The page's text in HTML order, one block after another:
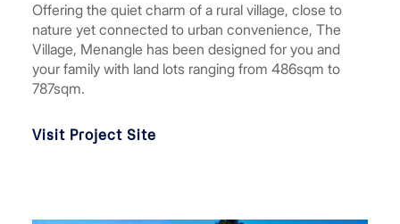
Offering the quiet charm of a rural village, close to
nature yet connected to urban convenience, The
Village, Menangle has been designed for you and
your family with land lots ranging from 486sqm to
787sqm.
Visit Project Site